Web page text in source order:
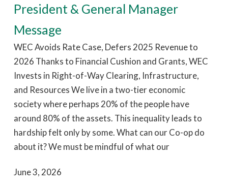
President & General Manager
Message
WEC Avoids Rate Case, Defers 2025 Revenue to
2026 Thanks to Financial Cushion and Grants, WEC
Invests in Right-of-Way Clearing, Infrastructure,
and Resources We live in a two-tier economic
society where perhaps 20% of the people have
around 80% of the assets. This inequality leads to
hardship felt only by some. What can our Co-op do
about it? We must be mindful of what our
June 3, 2026